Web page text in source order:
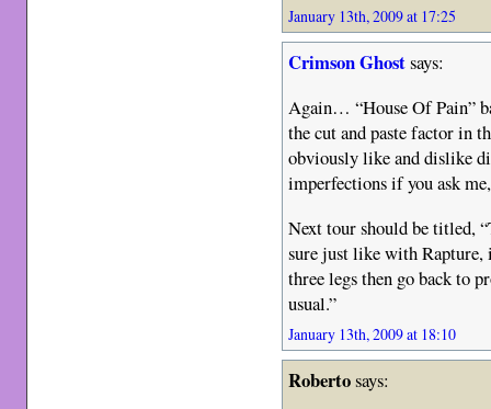
January 13th, 2009 at 17:25
Crimson Ghostsays:
Again… “House Of Pain”
the cut and paste factor in
obviously like and dislike
imperfections if you ask
Next tour should be titled,
sure just like with
three legs then go back to
usual.”
January 13th, 2009 at 18:10
Robertosays: